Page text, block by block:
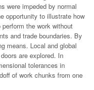
were impeded by normal
opportunity to illustrate how
the work without
and trade boundaries. By
means. Local and global
are explored. In
tolerances in
of work chunks from one